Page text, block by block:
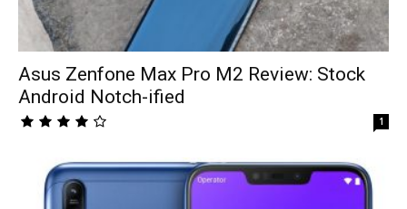
Asus Zenfone Max Pro M2 Review: Stock
Android Notch-ified
1